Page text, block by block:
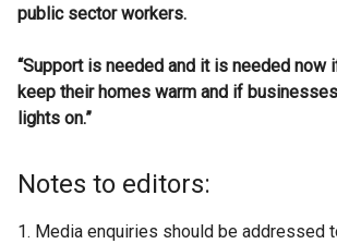
public sector workers.
“Support is needed and it is needed now
keep their homes warm and if
lights on.”
Notes to editors:
Media enquiries should be addressed